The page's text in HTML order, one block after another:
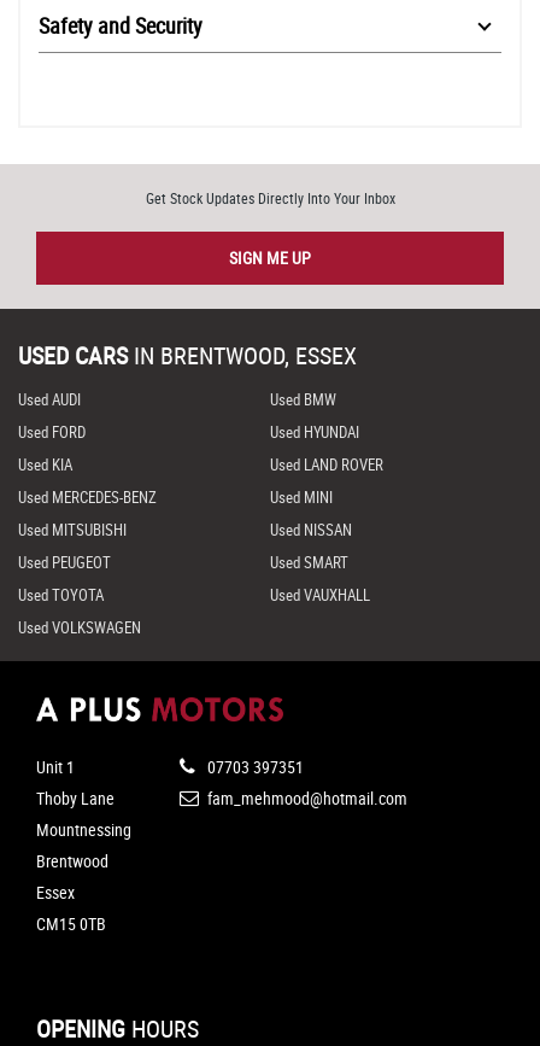
Safety and Security
Get Stock Updates Directly Into Your Inbox
SIGN ME UP
USED CARS IN BRENTWOOD, ESSEX
Used AUDI
Used BMW
Used FORD
Used HYUNDAI
Used KIA
Used LAND ROVER
Used MERCEDES-BENZ
Used MINI
Used MITSUBISHI
Used NISSAN
Used PEUGEOT
Used SMART
Used TOYOTA
Used VAUXHALL
Used VOLKSWAGEN
Unit 1
Thoby Lane
Mountnessing
Brentwood
Essex
CM15 0TB
07703 397351
fam_mehmood@hotmail.com
OPENING HOURS